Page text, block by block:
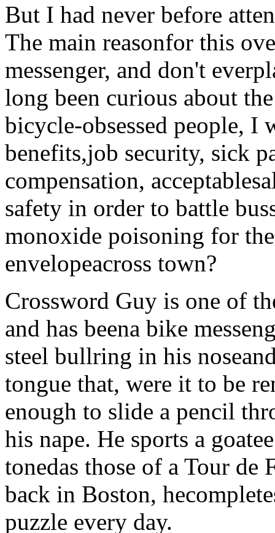
But I had never before
The main reasonfor this
messenger, and don't
long been curious about
bicycle-obsessed people, I
benefits,job security, sick
compensation,
safety in order to battle
monoxide poisoning for
envelopeacross town?
Crossword Guy is one of
and has beena bike
steel bullring in his
tongue that, were it to be
enough to slide a pencil
his nape. He sports a
tonedas those of a Tour de
back in Boston,
puzzle every day.